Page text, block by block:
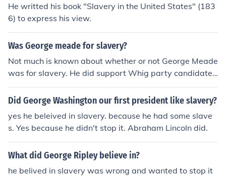
He writted his book "Slavery in the United States" (183
6) to express his view.
Was George meade for slavery?
Not much is known about whether or not George Meade
was for slavery. He did support Whig party candidate,
George McClellan who wanted to focus on reuniting the
Southern states with the Union instead of slavery.
Did George Washington our first president like slavery?
yes he beleived in slavery. because he had some slave
s. Yes because he didn't stop it. Abraham Lincoln did.
What did George Ripley believe in?
he belived in slavery was wrong and wanted to stop it